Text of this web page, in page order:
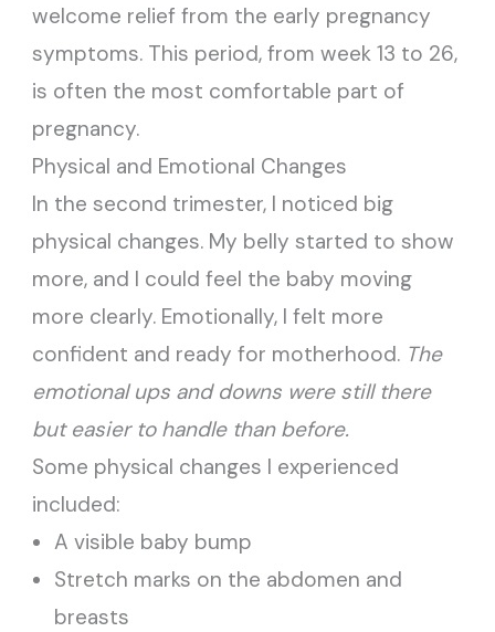
welcome relief from the early pregnancy
symptoms. This period, from week 13 to 26,
is often the most comfortable part of
pregnancy.
Physical and Emotional Changes
In the second trimester, I noticed big
physical changes. My belly started to show
more, and I could feel the baby moving
more clearly. Emotionally, I felt more
confident and ready for motherhood. The
emotional ups and downs were still there
but easier to handle than before.
Some physical changes I experienced
included:
A visible baby bump
Stretch marks on the abdomen and
breasts